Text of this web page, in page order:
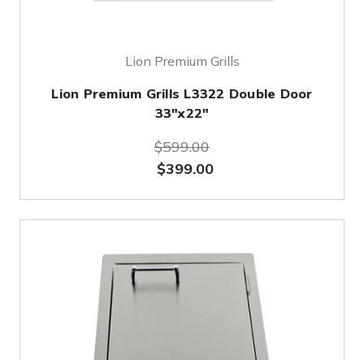
Lion Premium Grills
Lion Premium Grills L3322 Double Door
33"x22"
$599.00
$399.00